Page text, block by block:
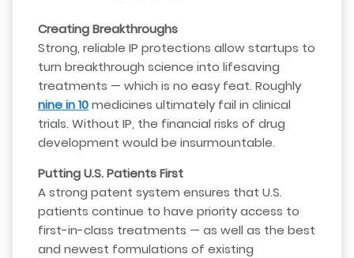
Creating Breakthroughs
Strong, reliable IP protections allow startups to
turn breakthrough science into lifesaving
treatments — which is no easy feat. Roughly
nine in 10medicines ultimately fail in clinical
trials. Without IP, the financial risks of drug
development would be insurmountable.
Putting U.S. Patients First
A strong patent system ensures that U.S.
patients continue to have priority access to
first-in-class treatments — as well as the best
and newest formulations of existing